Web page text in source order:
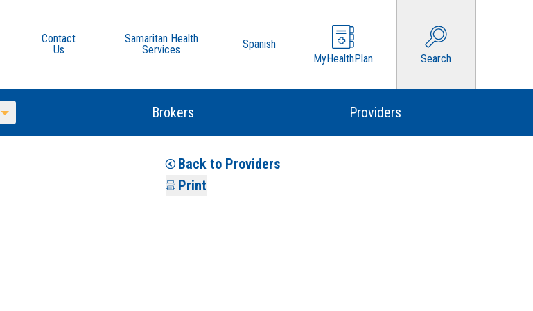
Contact
Us
Samaritan Health
Services
Spanish
MyHealthPlan
Search
Toggle Menu
Brokers Providers
Back to Providers
Print